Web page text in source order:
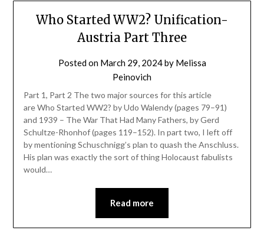
Who Started WW2? Unification-
Austria Part Three
Posted on March 29, 2024by Melissa
Peinovich
Part 1, Part 2 The two major sources for this article
are Who Started WW2? by Udo Walendy (pages 79–91)
and 1939 – The War That Had Many Fathers, by Gerd
Schultze-Rhonhof (pages 119–152). In part two, I left off
by mentioning Schuschnigg’s plan to quash the Anschluss.
His plan was exactly the sort of thing Holocaust fabulists
would…
Read more